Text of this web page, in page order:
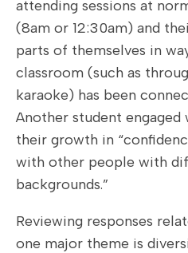
attending sessions at
(8am or 12:30am) and
parts of themselves in
classroom (such as
karaoke) has been
Another student engaged
their growth in
with other people with
backgrounds.”
Reviewing responses
one major theme is